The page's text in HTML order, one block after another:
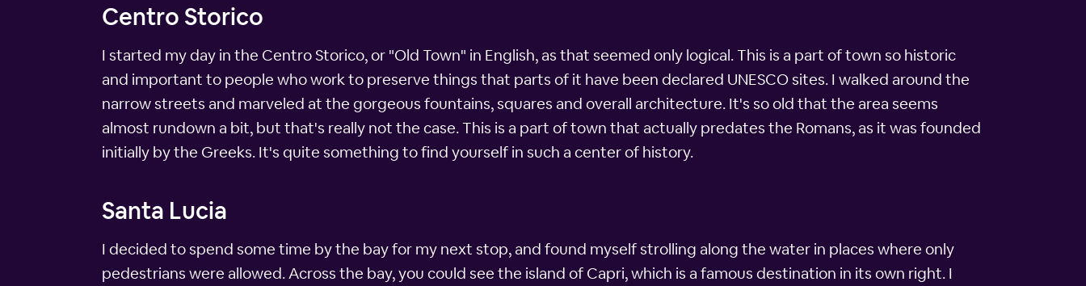
Centro Storico
I started my day in the Centro Storico, or "Old Town" in English, as that seemed only logical. This is a part of town so historic
and important to people who work to preserve things that parts of it have been declared UNESCO sites. I walked around the
narrow streets and marveled at the gorgeous fountains, squares and overall architecture. It's so old that the area seems
almost rundown a bit, but that's really not the case. This is a part of town that actually predates the Romans, as it was founded
initially by the Greeks. It's quite something to find yourself in such a center of history.
Santa Lucia
I decided to spend some time by the bay for my next stop, and found myself strolling along the water in places where only
pedestrians were allowed. Across the bay, you could see the island of Capri, which is a famous destination in its own right. I